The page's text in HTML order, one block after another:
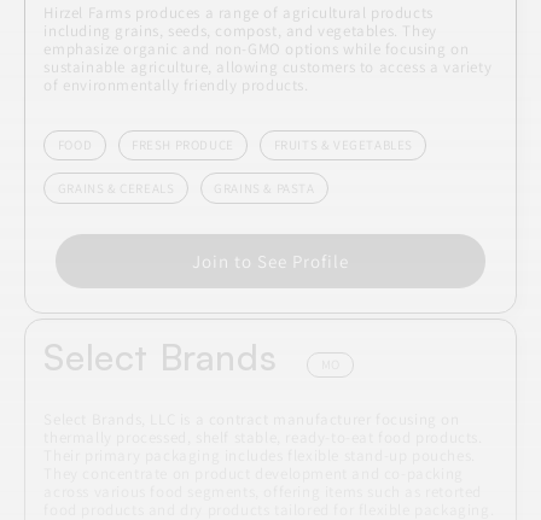
Hirzel Farms produces a range of agricultural products
including grains, seeds, compost, and vegetables. They
emphasize organic and non-GMO options while focusing on
sustainable agriculture, allowing customers to access a variety
of environmentally friendly products.
FOOD FRESH PRODUCE FRUITS & VEGETABLES
GRAINS & CEREALS GRAINS & PASTA
Join to See Profile
Select Brands